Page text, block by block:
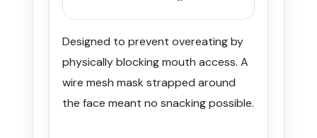
Designed to prevent overeating by
physically blocking mouth access. A
wire mesh mask strapped around
the face meant no snacking possible.